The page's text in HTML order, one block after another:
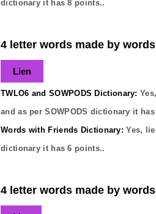
dictionary it has8 points..
4 letter words made by
Lien
TWLO6 and SOWPODS Dictionary: Yes,
and as per SOWPODS dictionary it
Words with Friends Dictionary: Yes,
dictionary it has6 points..
4 letter words made by